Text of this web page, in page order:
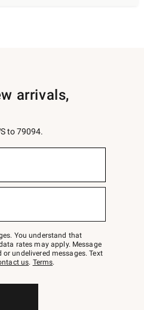
arrivals,
to 79094.
You understand that
rates may apply. Message
undelivered messages. Text
us. Terms.